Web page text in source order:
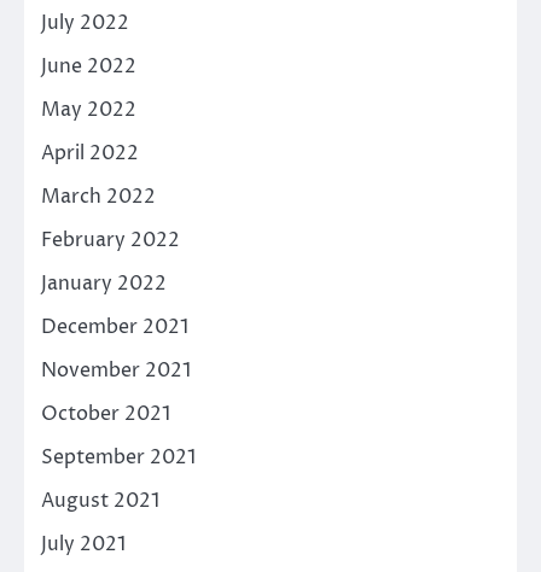
July 2022
June 2022
May 2022
April 2022
March 2022
February 2022
January 2022
December 2021
November 2021
October 2021
September 2021
August 2021
July 2021